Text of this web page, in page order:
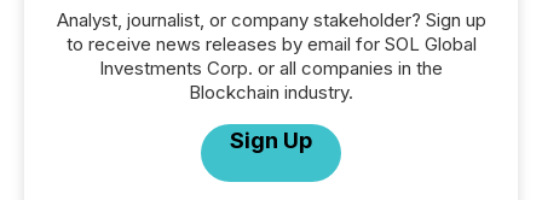
Analyst, journalist, or company stakeholder? Sign up
to receive news releases by email for SOL Global
Investments Corp. or all companies in the
Blockchain industry.
Sign Up